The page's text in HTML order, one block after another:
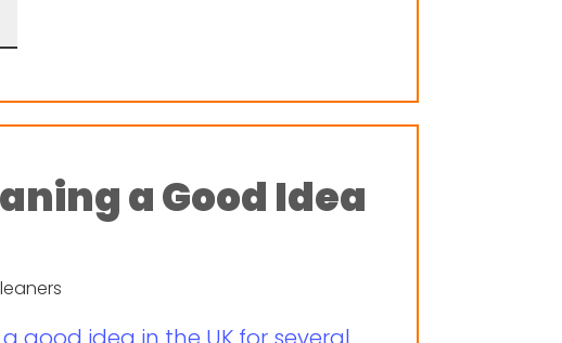
a Good Idea